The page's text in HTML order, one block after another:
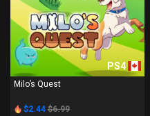
PS4
Milo’s Quest
$2.44 $6.99